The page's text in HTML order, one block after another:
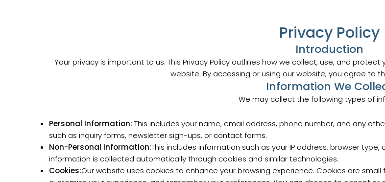
Privacy Policy
Introduction
Your privacy is important to us. This Privacy Policy outlines how we collect, use, and
website. By accessing or using our website, you agree to
Information We
We may collect the following types of
Personal Information: This includes your name, email address, phone number, and any
such as inquiry forms, newsletter sign-ups, or contact forms.
Non-Personal Information:This includes information such as your IP address, browser
information is collected automatically through cookies and similar technologies.
Cookies:Our website uses cookies to enhance your browsing experience. Cookies are